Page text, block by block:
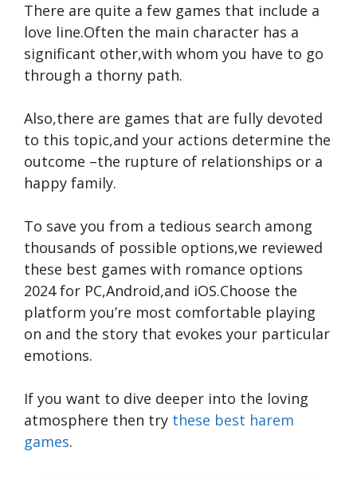
There are quite a few games that include a
love line.Often the main character has a
significant other,with whom you have to go
through a thorny path.
Also,there are games that are fully devoted
to this topic,and your actions determine the
outcome –the rupture of relationships or a
happy family.
To save you from a tedious search among
thousands of possible options,we reviewed
these best games with romance options
2024 for PC,Android,and iOS.Choose the
platform you’re most comfortable playing
on and the story that evokes your particular
emotions.
If you want to dive deeper into the loving
atmosphere then try these best harem
games.